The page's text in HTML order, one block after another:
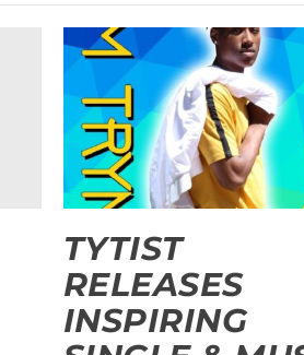
TYTIST
RELEASES
INSPIRING